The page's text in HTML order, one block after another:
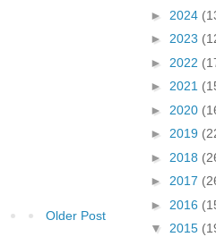
Older Post
► 2024
► 2023
► 2022
► 2021
► 2020
► 2019
► 2018
► 2017
► 2016
▼ 2015